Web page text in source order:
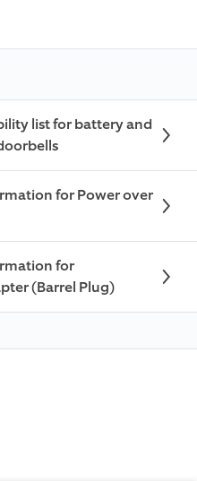
list for battery and
for Power over
for
(Barrel Plug)